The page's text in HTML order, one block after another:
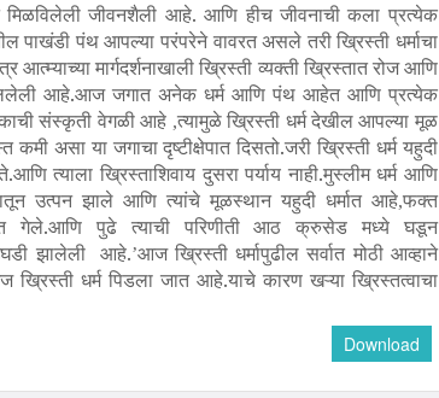
जीवनशैली आहे. आणि हीच जीवनाची कला प्रत्येक
पाखंडी पंथ आपल्या परंपरेने वावरत असले तरी ख्रिस्ती धर्माचा
मार्गदर्शनाखाली ख्रिस्ती व्यक्ती ख्रिस्तात रोज आणि
आहे.आज जगात अनेक धर्म आणि पंथ आहेत आणि प्रत्येक
संस्कृती वेगळी आहे ,त्यामुळे ख्रिस्ती धर्म देखील आपल्या मूळ
असा या जगाचा दृष्टीक्षेपात दिसतो.जरी ख्रिस्ती धर्म यहुदी
त्याला ख्रिस्ताशिवाय दुसरा पर्याय नाही.मुस्लीम धर्म आणि
उत्पन झाले आणि त्यांचे मूळस्थान यहुदी धर्मात आहे,फक्त
गेले.आणि पुढे त्याची परिणीती आठ क्रुसेड मध्ये घडून
झालेली आहे.’आज ख्रिस्ती धर्मापुढील सर्वात मोठी आव्हाने
ख्रिस्ती धर्म पिडला जात आहे.याचे कारण खऱ्या ख्रिस्तत्वाचा
Download